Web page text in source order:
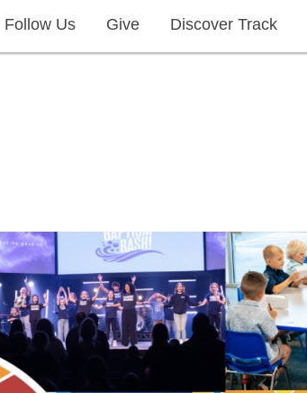
Follow Us Give Discover Track